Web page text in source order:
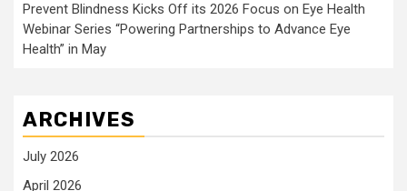
Prevent Blindness Kicks Off its 2026 Focus on Eye Health
Webinar Series “Powering Partnerships to Advance Eye
Health” in May
ARCHIVES
July 2026
April 2026